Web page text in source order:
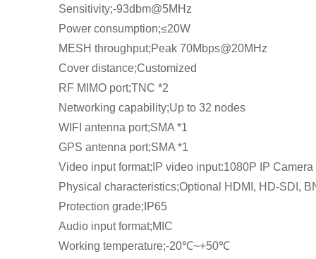
Sensitivity;-93dbm@5MHz
Power consumption;≤20W
MESH throughput;Peak 70Mbps@20MHz
Cover distance;Customized
RF MIMO port;TNC *2
Networking capability;Up to 32 nodes
WIFI antenna port;SMA *1
GPS antenna port;SMA *1
Video input format;IP video input:1080P IP Camera
Physical characteristics;Optional HDMI, HD-SDI,
Protection grade;IP65
Audio input format;MIC
Working temperature;-20℃~+50℃